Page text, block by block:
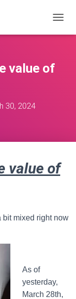
O
N
value of
30, 2024
value of
bit mixed right now
As of
yesterday,
March 28th,